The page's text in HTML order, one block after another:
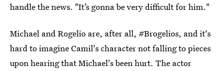
handle the news. "It’s gonna be very difficult for him."
Michael and Rogelio are, after all, #Brogelios, and it's
hard to imagine Camil's character not falling to pieces
upon hearing that Michael's been hurt. The actor